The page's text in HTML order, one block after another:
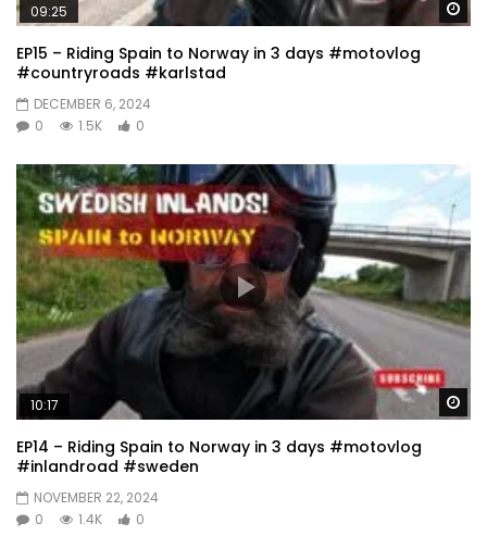
09:25
EP15 – Riding Spain to Norway in 3 days #motovlog
#countryroads #karlstad
DECEMBER 6, 2024
0
1.5K 0
10:17
EP14 – Riding Spain to Norway in 3 days #motovlog
#inlandroad #sweden
NOVEMBER 22, 2024
0
1.4K 0